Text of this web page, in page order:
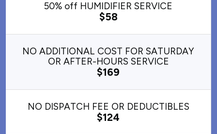
50% off HUMIDIFIER SERVICE
$58
NO ADDITIONAL COST FOR SATURDAY
OR AFTER-HOURS SERVICE
$169
NO DISPATCH FEE OR DEDUCTIBLES
$124